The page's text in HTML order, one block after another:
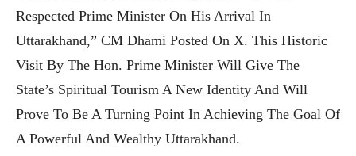
Respected Prime Minister On His Arrival In
Uttarakhand,” CM Dhami Posted On X. This Historic
Visit By The Hon. Prime Minister Will Give The
State’s Spiritual Tourism A New Identity And Will
Prove To Be A Turning Point In Achieving The Goal Of
A Powerful And Wealthy Uttarakhand.